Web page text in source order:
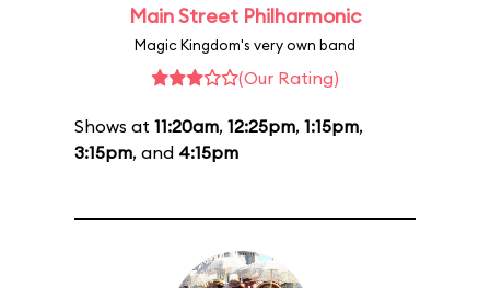
Main Street Philharmonic
Magic Kingdom's very own band
(Our Rating)
Shows at 11:20am, 12:25pm, 1:15pm,
3:15pm, and 4:15pm